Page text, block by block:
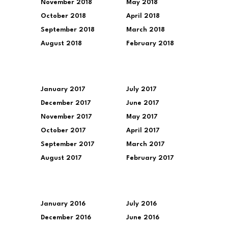
November 2018
October 2018
September 2018
August 2018
May 2018
April 2018
March 2018
February 2018
January 2017
December 2017
November 2017
October 2017
September 2017
August 2017
July 2017
June 2017
May 2017
April 2017
March 2017
February 2017
January 2016
December 2016
July 2016
June 2016